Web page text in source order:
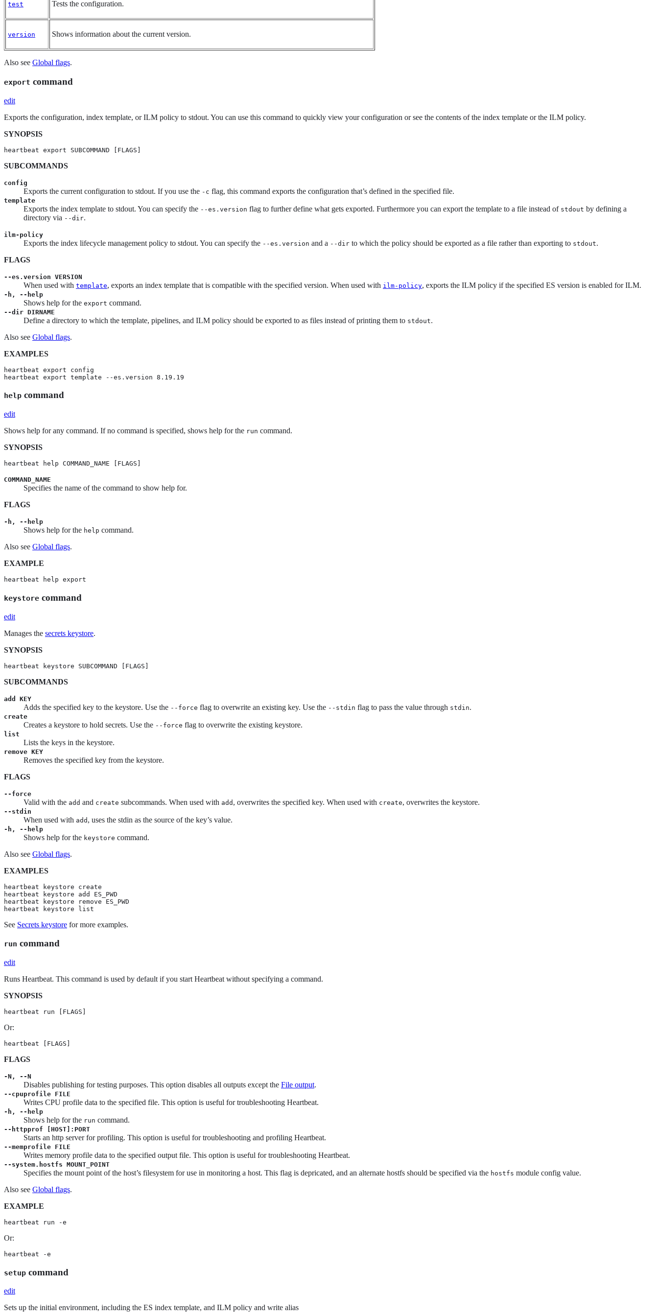
test Tests the configuration.
version Shows information about the current version.
Also see Global flags.
export command
edit
Exports the configuration, index template, or ILM policy to stdout. You can use this command to quickly view your configuration or see the contents of the index template or the ILM policy.
SYNOPSIS
heartbeat export SUBCOMMAND [FLAGS]
SUBCOMMANDS
config
Exports the current configuration to stdout. If you use the -c flag, this command exports the configuration that’s defined in the specified file.
template
Exports the index template to stdout. You can specify the --es.version flag to further define what gets exported. Furthermore you can export the template to a file instead of stdout by defining a
directory via --dir.
ilm-policy
Exports the index lifecycle management policy to stdout. You can specify the --es.version and a --dir to which the policy should be exported as a file rather than exporting to stdout.
FLAGS
--es.version VERSION
When used with template, exports an index template that is compatible with the specified version. When used with ilm-policy, exports the ILM policy if the specified ES version is enabled for ILM.
-h, --help
Shows help for the export command.
--dir DIRNAME
Define a directory to which the template, pipelines, and ILM policy should be exported to as files instead of printing them to stdout.
Also see Global flags.
EXAMPLES
heartbeat export config
heartbeat export template --es.version 8.19.19
help command
edit
Shows help for any command. If no command is specified, shows help for the run command.
SYNOPSIS
heartbeat help COMMAND_NAME [FLAGS]
COMMAND_NAME
Specifies the name of the command to show help for.
FLAGS
-h, --help
Shows help for the help command.
Also see Global flags.
EXAMPLE
heartbeat help export
keystore command
edit
Manages the secrets keystore.
SYNOPSIS
heartbeat keystore SUBCOMMAND [FLAGS]
SUBCOMMANDS
add KEY
Adds the specified key to the keystore. Use the --force flag to overwrite an existing key. Use the --stdin flag to pass the value through stdin.
create
Creates a keystore to hold secrets. Use the --force flag to overwrite the existing keystore.
list
Lists the keys in the keystore.
remove KEY
Removes the specified key from the keystore.
FLAGS
--force
Valid with the add and create subcommands. When used with add , overwrites the specified key. When used with create, overwrites the keystore.
--stdin
When used with add , uses the stdin as the source of the key’s value.
-h, --help
Shows help for the keystore command.
Also see Global flags.
EXAMPLES
heartbeat keystore create
heartbeat keystore add ES_PWD
heartbeat keystore remove ES_PWD
heartbeat keystore list
See Secrets keystore for more examples.
run command
edit
Runs Heartbeat. This command is used by default if you start Heartbeat without specifying a command.
SYNOPSIS
heartbeat run [FLAGS]
Or:
heartbeat [FLAGS]
FLAGS
-N, --N
Disables publishing for testing purposes. This option disables all outputs except the File output.
--cpuprofile FILE
Writes CPU profile data to the specified file. This option is useful for troubleshooting Heartbeat.
-h, --help
Shows help for the run command.
--httpprof [HOST]:PORT
Starts an http server for profiling. This option is useful for troubleshooting and profiling Heartbeat.
--memprofile FILE
Writes memory profile data to the specified output file. This option is useful for troubleshooting Heartbeat.
--system.hostfs MOUNT_POINT
Specifies the mount point of the host’s filesystem for use in monitoring a host. This flag is depricated, and an alternate hostfs should be specified via the hostfs module config value.
Also see Global flags.
EXAMPLE
heartbeat run -e
Or:
heartbeat -e
setup command
edit
Sets up the initial environment, including the ES index template, and ILM policy and write alias